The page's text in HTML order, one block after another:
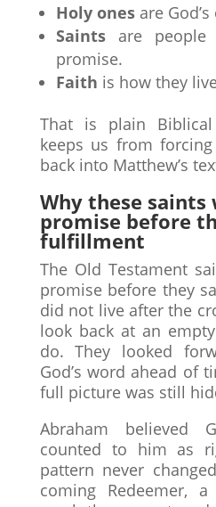
Holy onesare
Saintsare people
promise.
Faith is how they
That is plain
keeps us from
back into Matthew’s
Why these saints
promise before
fulfillment
The Old Testament
promise before they
did not live after the
look back at an
do. They looked
God’s word ahead of
full picture was still
Abraham believed
counted to him as
pattern never
coming Redeemer,